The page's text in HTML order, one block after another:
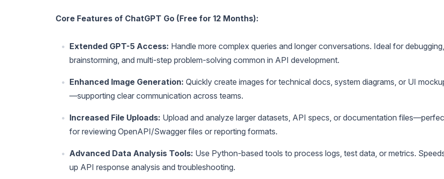
Core Features of ChatGPT Go (Free for 12 Months):
Extended GPT-5 Access: Handle more complex queries and longer conversations. Ideal for debugging,
brainstorming, and multi-step problem-solving common in API development.
Enhanced Image Generation: Quickly create images for technical docs, system diagrams, or UI
—supporting clear communication across teams.
Increased File Uploads: Upload and analyze larger datasets, API specs, or documentation
for reviewing OpenAPI/Swagger files or reporting formats.
Advanced Data Analysis Tools: Use Python-based tools to process logs, test data, or metrics.
up API response analysis and troubleshooting.